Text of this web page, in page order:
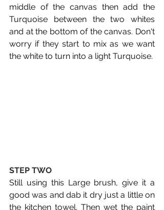
middle of the canvas then add the
Turquoise between the two whites
and at the bottom of the canvas. Don't
worry if they start to mix as we want
the white to turn into a light Turquoise.
STEP TWO
Still using this Large brush, give it a
good was and dab it dry just a little on
the kitchen towel. Then wet the paint